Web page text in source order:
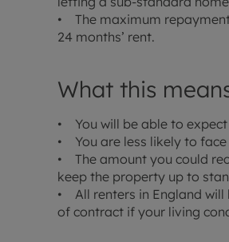
• The maximum
24 months’ rent.
What this
• You will be able to
• You are less likely to
• The amount you could
keep the property up to
• All renters in England will
of contract if your living